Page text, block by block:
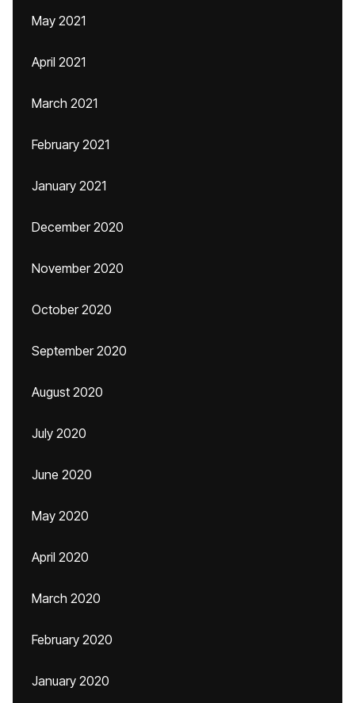
May 2021
April 2021
March 2021
February 2021
January 2021
December 2020
November 2020
October 2020
September 2020
August 2020
July 2020
June 2020
May 2020
April 2020
March 2020
February 2020
January 2020